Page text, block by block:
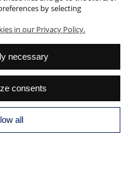
AND DELIVERY
US
of the site
Shoper.pl
by selecting
in our Privacy Policy.
necessary
consents
all